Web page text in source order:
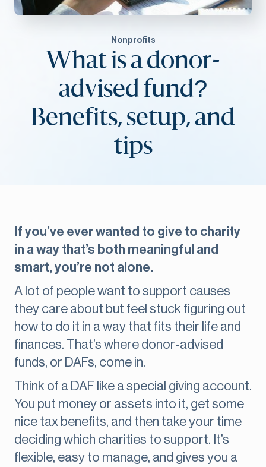
Nonprofits
What is a donor-
advised fund?
Benefits, setup, and
tips
If you’ve ever wanted to give to charity
in a way that’s both meaningful and
smart, you’re not alone.
A lot of people want to support causes
they care about but feel stuck figuring out
how to do it in a way that fits their life and
finances. That’s where donor-advised
funds, or DAFs, come in.
Think of a DAF like a special giving account.
You put money or assets into it, get some
nice tax benefits, and then take your time
deciding which charities to support. It’s
flexible, easy to manage, and gives you a